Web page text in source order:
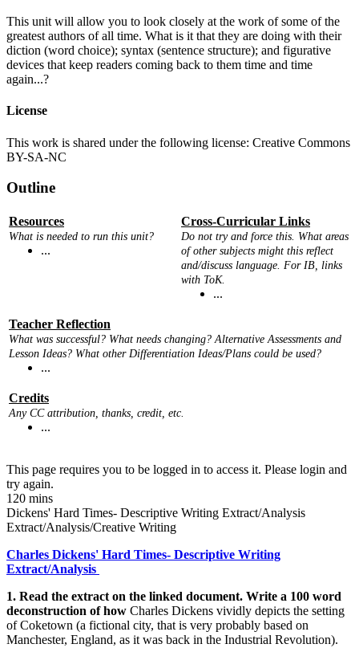
This unit will allow you to look closely at the work of some of the
greatest authors of all time. What is it that they are doing with their
diction (word choice); syntax (sentence structure); and figurative
devices that keep readers coming back to them time and time
again...?
License
This work is shared under the following license: Creative Commons
BY-SA-NC
Outline
Resources
What is needed to run this unit?
...
Cross-Curricular Links
Do not try and force this. What areas
of other subjects might this reflect
and/discuss language. For IB, links
with ToK.
...
Teacher Reflection
What was successful? What needs changing? Alternative Assessments and
Lesson Ideas? What other Differentiation Ideas/Plans could be used?
...
Credits
Any CC attribution, thanks, credit, etc.
...
This page requires you to be logged in to access it. Please login and
try again.
120 mins
Dickens' Hard Times- Descriptive Writing Extract/Analysis
Extract/Analysis/Creative Writing
Charles Dickens' Hard Times- Descriptive Writing
Extract/Analysis
1. Read the extract on the linked document. Write a 100 word
deconstruction of how Charles Dickens vividly depicts the setting
of Coketown (a fictional city, that is very probably based on
Manchester, England, as it was back in the Industrial Revolution).